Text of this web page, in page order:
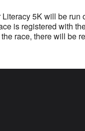
5K will be
is registered with
race, there will be